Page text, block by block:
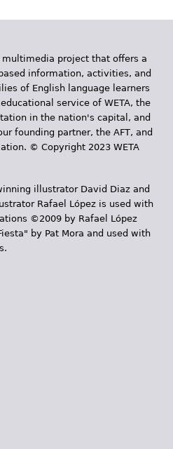
project that offers a
information, activities, and
of English language learners
service of WETA, the
in the nation's capital, and
founding partner, the AFT, and
© Copyright 2023 WETA
illustrator David Diaz and
Rafael López is used with
©2009 by Rafael López
by Pat Mora and used with